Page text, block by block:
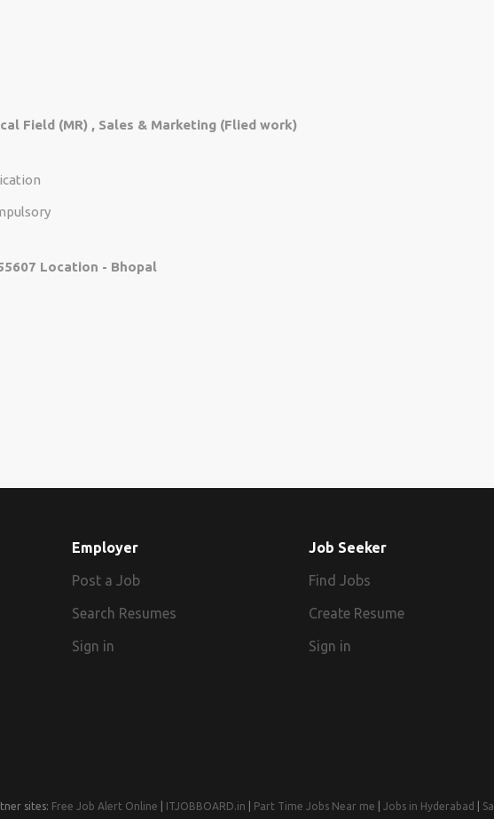
Field (MR) , Sales & Marketing (Flied work)
Location - Bhopal
Employer
Post a Job
Search Resumes
Sign in
Job Seeker
Find Jobs
Create Resume
Sign in
sites: Free Job Alert Online ITJOBBOARD.in Part Time Jobs Near me Jobs in Hyderabad